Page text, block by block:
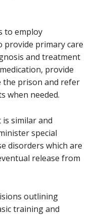
to employ
provide primary care
and treatment
provide
the prison and refer
when needed.
similar and
special
disorders which are
release from
outlining
training and